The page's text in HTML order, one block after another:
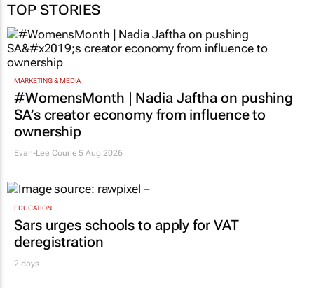
TOP STORIES
MARKETING & MEDIA
#WomensMonth | Nadia Jaftha on pushing
SA’s creator economy from influence to
ownership
Evan-Lee Courie 5 Aug 2026
EDUCATION
Sars urges schools to apply for VAT
deregistration
2 days